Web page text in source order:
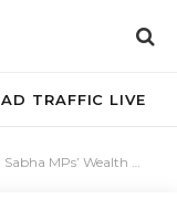
TRAFFIC LIVE
Wealth And Debts Exposed